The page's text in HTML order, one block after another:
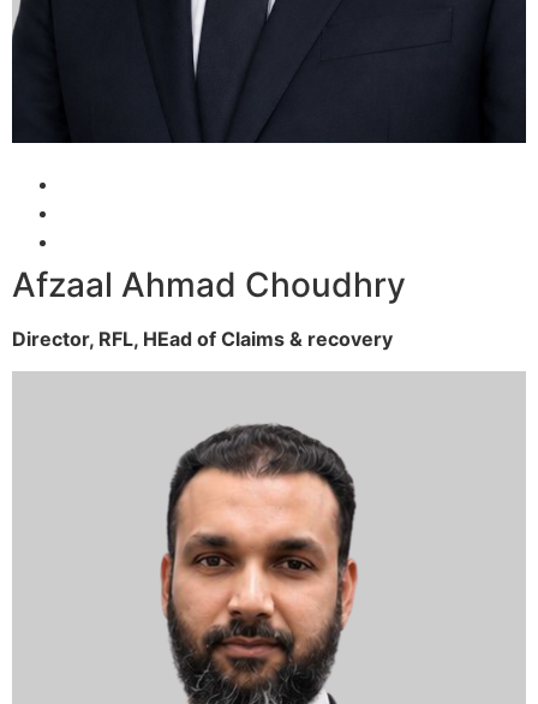
Afzaal Ahmad Choudhry
Director, RFL, HEad of Claims & recovery